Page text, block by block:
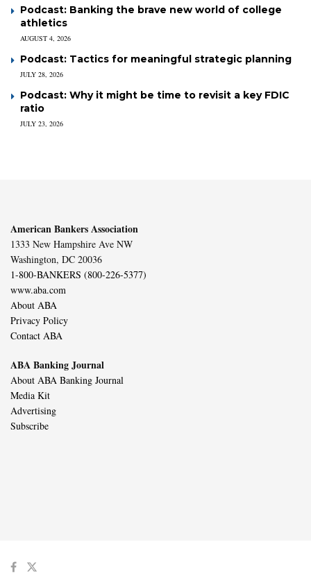
Podcast: Banking the brave new world of college
athletics
AUGUST 4, 2026
Podcast: Tactics for meaningful strategic planning
JULY 28, 2026
Podcast: Why it might be time to revisit a key FDIC
ratio
JULY 23, 2026
American Bankers Association
1333 New Hampshire Ave NW
Washington, DC 20036
1-800-BANKERS (800-226-5377)
www.aba.com
About ABA
Privacy Policy
Contact ABA
ABA Banking Journal
About ABA Banking Journal
Media Kit
Advertising
Subscribe